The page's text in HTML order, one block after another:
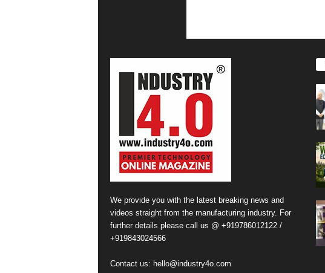
We provide you with the latest breaking news and
videos straight from the manufacturing industry. For
further details please call us @ +919786012122 /
+919843024566
Contact us: hello@industry4o.com